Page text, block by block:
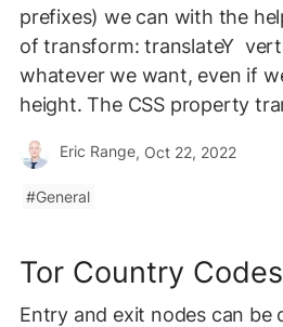
prefixes) we can with the
of transform: translateY
whatever we want, even if
height. The CSS property
Eric Range, Oct 22, 2022
General
Tor Country Codes
Entry and exit nodes can be